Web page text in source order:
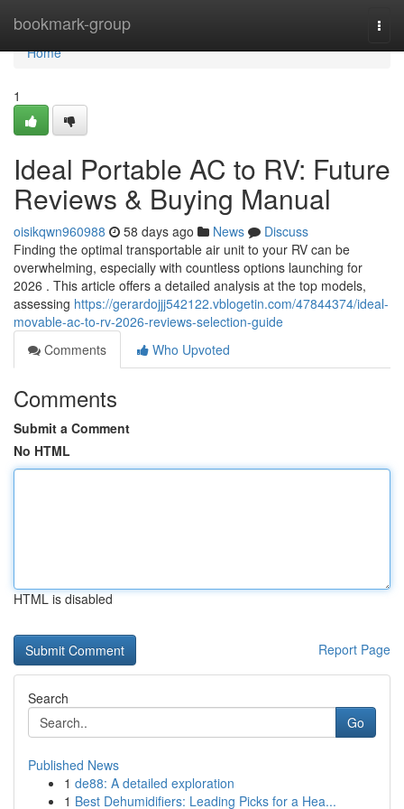
bookmark-group
Home
Home
1
Ideal Portable AC to RV: Future
Reviews & Buying Manual
oisikqwn960988 58 days ago News
Discuss
Finding the optimal transportable air unit to your RV can be
overwhelming, especially with countless options launching for
2026 . This article offers a detailed analysis at the top models,
assessing https://gerardojjj542122.vblogetin.com/47844374/ideal-
movable-ac-to-rv-2026-reviews-selection-guide
Comments
Who Upvoted
Comments
Submit a Comment
No HTML
HTML is disabled
Report Page
Search
Go
Published News
1 de88: A detailed exploration
1 Best Dehumidifiers: Leading Picks for a Hea...